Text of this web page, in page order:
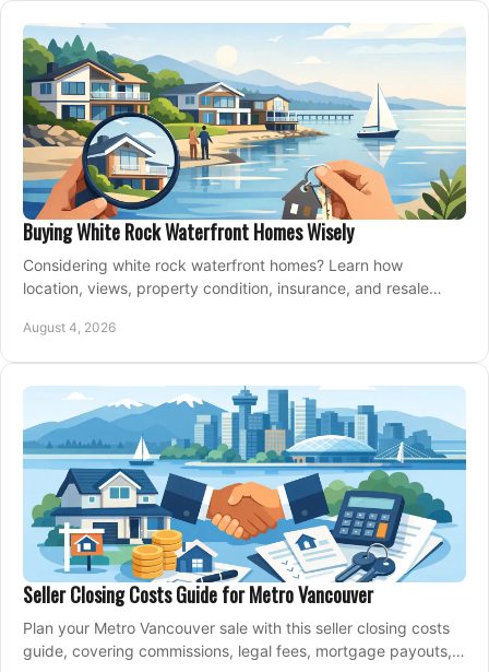
Buying White Rock Waterfront Homes Wisely
Considering white rock waterfront homes? Learn how
location, views, property condition, insurance, and resale
August 4, 2026
Seller Closing Costs Guide for Metro Vancouver
Plan your Metro Vancouver sale with this seller closing costs
guide, covering commissions, legal fees, mortgage payouts,